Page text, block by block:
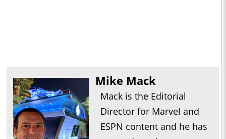
Mike Mack
Mack is the Editorial
Director for Marvel and
ESPN content and he has